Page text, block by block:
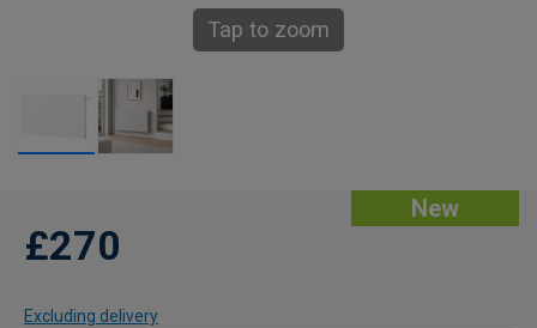
Tap to zoom
New
£270
Excluding delivery